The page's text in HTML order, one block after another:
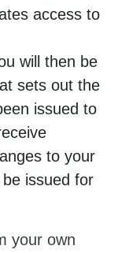
access to
will then be
sets out the
issued to
to your
issued for
your own